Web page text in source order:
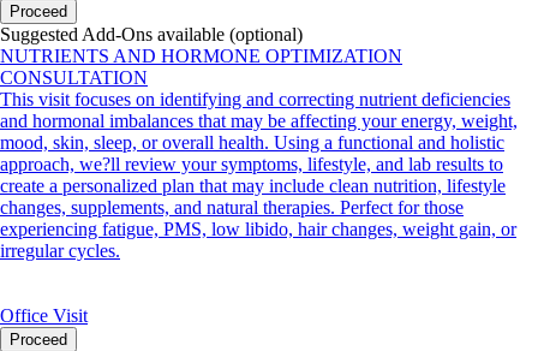
Proceed
Suggested Add-Ons available (optional)
NUTRIENTS AND HORMONE OPTIMIZATION
CONSULTATION
This visit focuses on identifying and correcting nutrient deficiencies
and hormonal imbalances that may be affecting your energy, weight,
mood, skin, sleep, or overall health. Using a functional and holistic
approach, we?ll review your symptoms, lifestyle, and lab results to
create a personalized plan that may include clean nutrition, lifestyle
changes, supplements, and natural therapies. Perfect for those
experiencing fatigue, PMS, low libido, hair changes, weight gain, or
irregular cycles.
Office Visit
Proceed